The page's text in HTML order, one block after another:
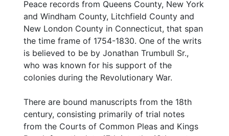
Peace records from Queens County, New York
and Windham County, Litchfield County and
New London County in Connecticut, that span
the time frame of 1754-1830. One of the writs
is believed to be by Jonathan Trumbull Sr.,
who was known for his support of the
colonies during the Revolutionary War.
There are bound manuscripts from the 18th
century, consisting primarily of trial notes
from the Courts of Common Pleas and Kings